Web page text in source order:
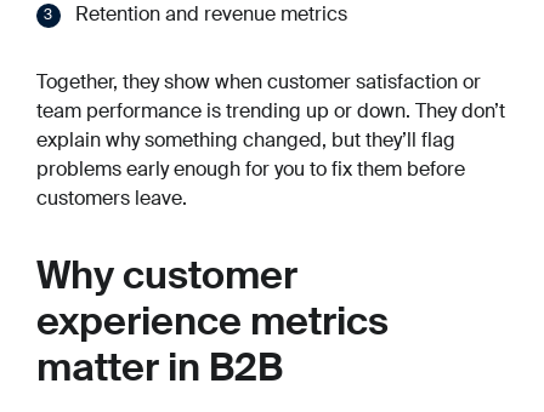
Retention and revenue metrics
Together, they show when customer satisfaction or
team performance is trending up or down. They don’t
explain why something changed, but they’ll flag
problems early enough for you to fix them before
customers leave.
Why customer
experience metrics
matter in B2B